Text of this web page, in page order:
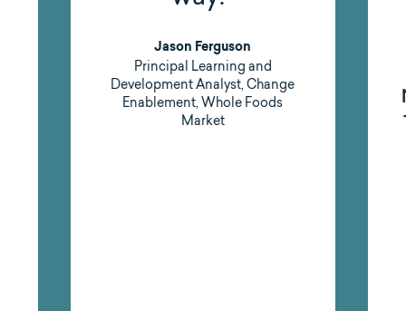
gives us the
results we need.
That’s a big win,